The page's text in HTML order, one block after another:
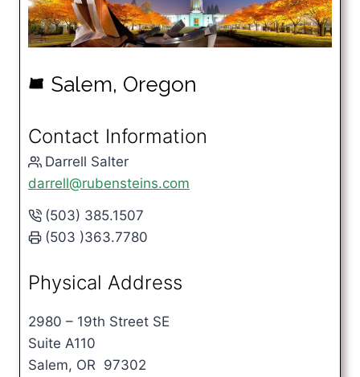
k Salem, Oregon
Contact Information
Darrell Salter
darrell@rubensteins.com
(503) 385.1507
(503 )363.7780
Physical Address
2980 – 19th Street SE
Suite A110
Salem, OR 97302